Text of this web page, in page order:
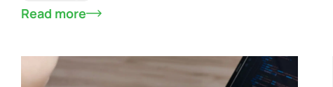
Read more